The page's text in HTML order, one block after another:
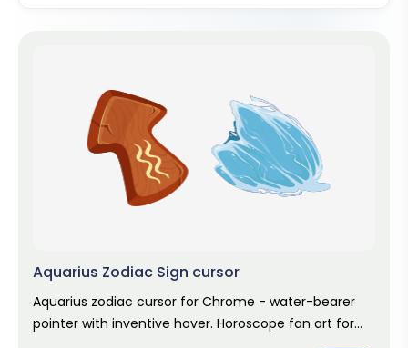
Aquarius Zodiac Sign cursor
Aquarius zodiac cursor for Chrome - water-bearer
pointer with inventive hover. Horoscope fan art for